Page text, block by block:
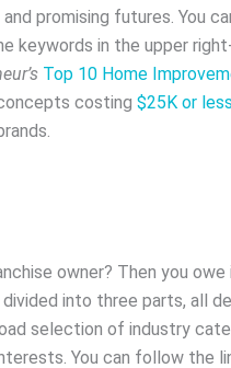
promising futures. You
in the upper
Top 10 Home
costing $25K or less
owner? Then you
divided into three parts, all
selection of industry
You can follow the